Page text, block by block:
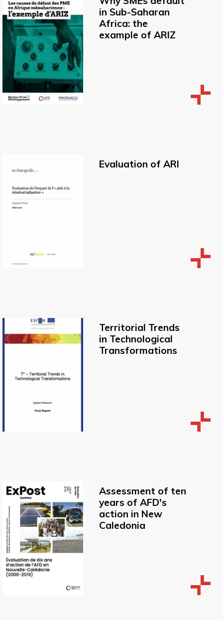
in Sub-Saharan
Africa: the
example of ARIZ
Evaluation of ARI
Territorial Trends
in Technological
Transformations
Assessment of ten
years of AFD's
action in New
Caledonia